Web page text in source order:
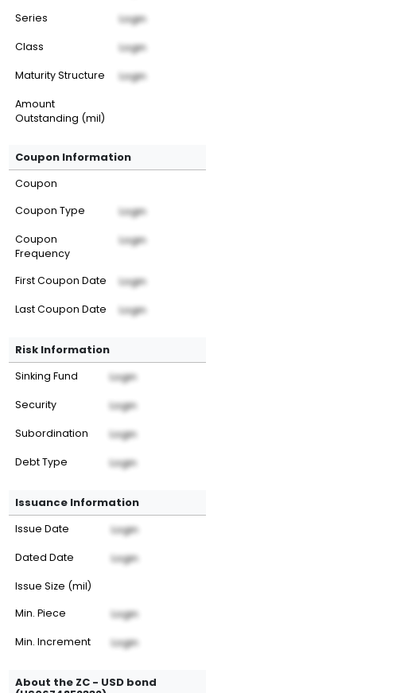
Series Login
Class Login
Maturity Structure Login
Amount
Outstanding (mil)
Coupon Information
Coupon
Coupon Type
Login
Coupon
Frequency
Login
First Coupon Date Login
Last Coupon Date Login
Risk Information
Sinking Fund Login
Security Login
Subordination Login
Debt Type Login
Issuance Information
Issue Date Login
Dated Date Login
Issue Size (mil)
Min. Piece
Login
Min. Increment Login
About the ZC - USD bond